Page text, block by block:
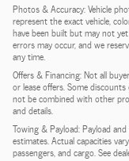
Photos & Accuracy: Vehicle
represent the exact vehicle,
have been built but may not
errors may occur, and we
any time.
Offers & Financing: Not all
or lease offers. Some
not be combined with other
and details.
Towing & Payload: Payload
estimates. Actual capacities
passengers, and cargo. See